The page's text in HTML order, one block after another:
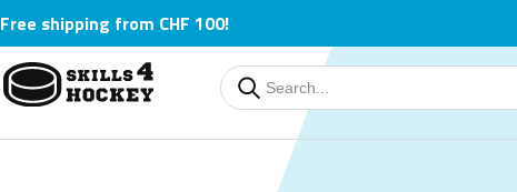
Free shipping from CHF 100!